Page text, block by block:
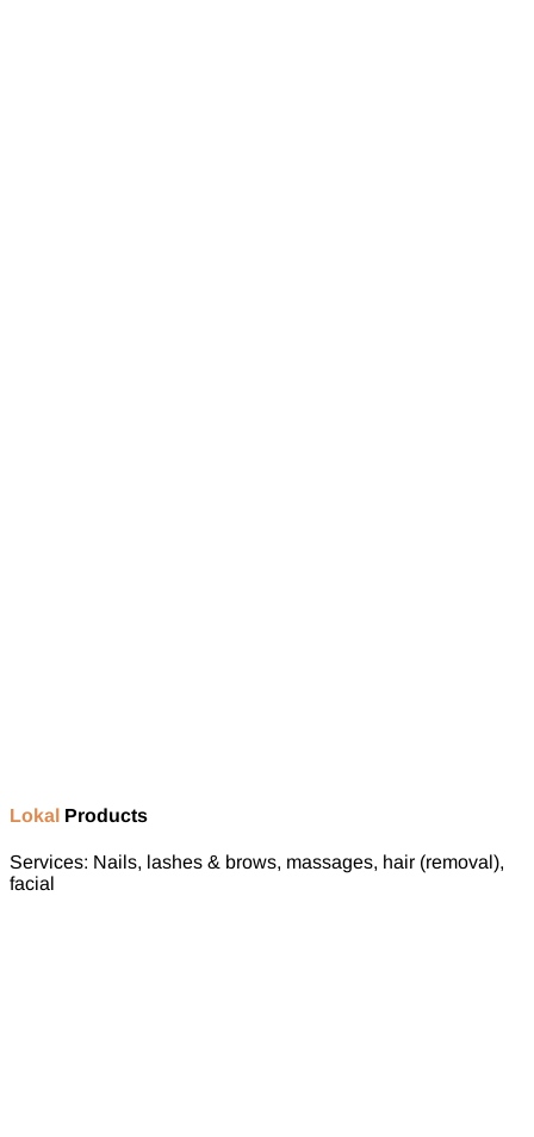
Lokal Products
Services: Nails, lashes & brows, massages, hair (removal),
facial